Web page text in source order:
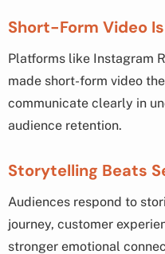
Short-Form Video
Platforms like Instagram
made short-form video
communicate clearly in
audience retention.
Storytelling Beats
Audiences respond to
journey, customer
stronger emotional